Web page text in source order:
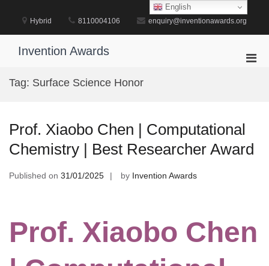
content
Hybrid 8110004106 enquiry@inventionawards.org
Invention Awards
Tag: Surface Science Honor
Prof. Xiaobo Chen | Computational
Chemistry | Best Researcher Award
Published on 31/01/2025 by Invention Awards
Prof. Xiaobo Chen
English